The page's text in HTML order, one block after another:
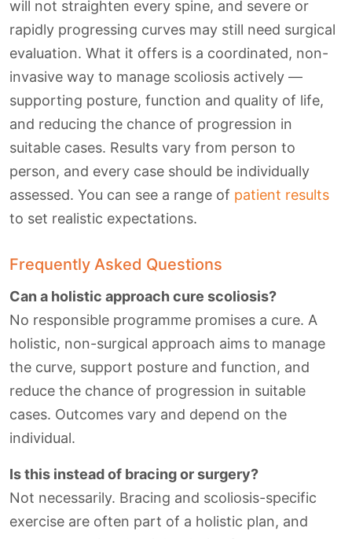
will not straighten every spine, and severe or
rapidly progressing curves may still need surgical
evaluation. What it offers is a coordinated, non-
invasive way to manage scoliosis actively —
supporting posture, function and quality of life,
and reducing the chance of progression in
suitable cases. Results vary from person to
person, and every case should be individually
assessed. You can see a range of patient results
to set realistic expectations.
Frequently Asked Questions
Can a holistic approach cure scoliosis?
No responsible programme promises a cure. A
holistic, non-surgical approach aims to manage
the curve, support posture and function, and
reduce the chance of progression in suitable
cases. Outcomes vary and depend on the
individual.
Is this instead of bracing or surgery?
Not necessarily. Bracing and scoliosis-specific
exercise are often part of a holistic plan, and